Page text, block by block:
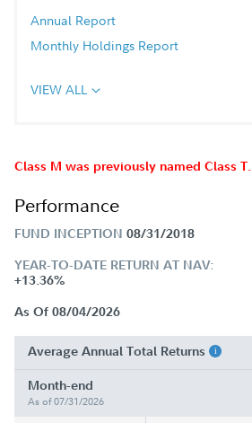
Annual Report
Monthly Holdings Report
VIEW ALL
Class M was previously named Class T.
Performance
FUND INCEPTION 08/31/2018
YEAR-TO-DATE RETURN AT NAV:
+13.36%
As Of 08/04/2026
Average Annual Total Returns
Month-end
As of 07/31/2026